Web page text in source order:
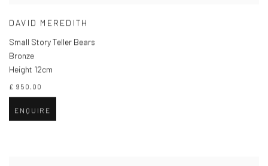
DAVID MEREDITH
Small Story Teller Bears
Bronze
Height 12cm
£ 950.00
ENQUIRE